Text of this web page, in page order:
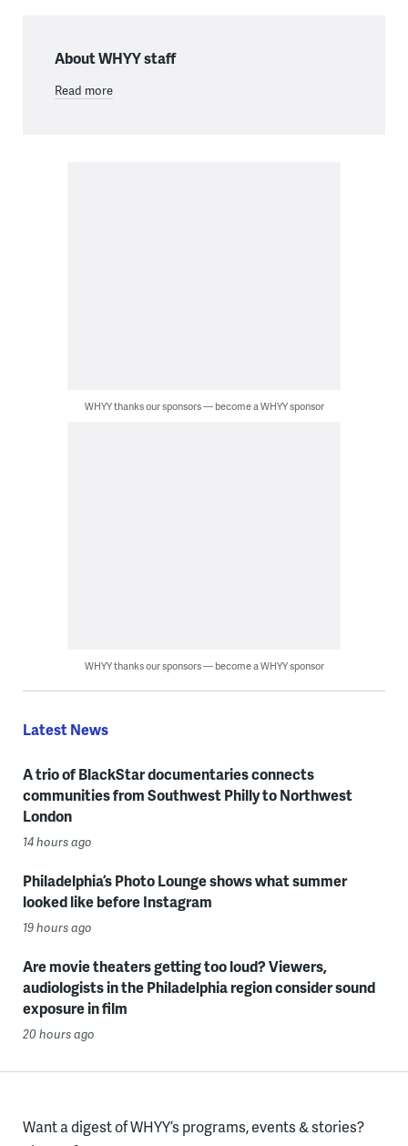
About WHYY staff
Read more
WHYY thanks our sponsors — become a WHYY sponsor
WHYY thanks our sponsors — become a WHYY sponsor
Latest News
A trio of BlackStar documentaries connects
communities from Southwest Philly to Northwest
London
14 hours ago
Philadelphia’s Photo Lounge shows what summer
looked like before Instagram
19 hours ago
Are movie theaters getting too loud? Viewers,
audiologists in the Philadelphia region consider sound
exposure in film
20 hours ago
Want a digest of WHYY’s programs, events & stories?